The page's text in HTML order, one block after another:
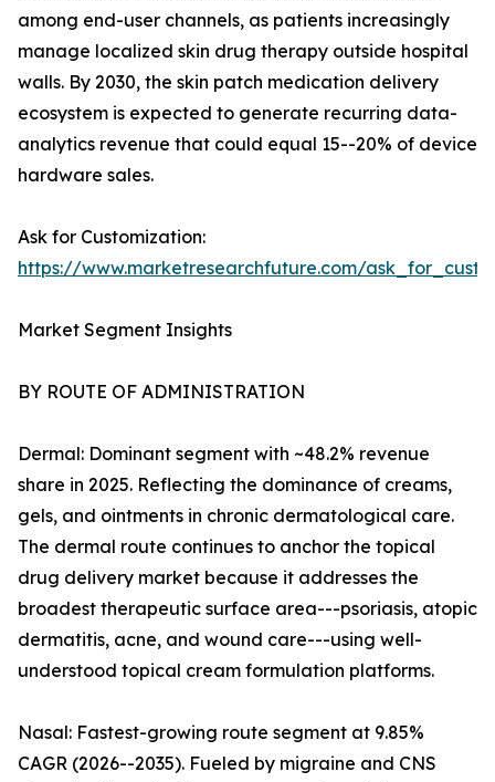
among end-user channels, as patients increasingly
manage localized skin drug therapy outside hospital
walls. By 2030, the skin patch medication delivery
ecosystem is expected to generate recurring data-
analytics revenue that could equal 15--20% of device
hardware sales.
Ask for Customization:
https://www.marketresearchfuture.com/
Market Segment Insights
BY ROUTE OF ADMINISTRATION
Dermal: Dominant segment with ~48.2% revenue
share in 2025. Reflecting the dominance of creams,
gels, and ointments in chronic dermatological care.
The dermal route continues to anchor the topical
drug delivery market because it addresses the
broadest therapeutic surface area---psoriasis, atopic
dermatitis, acne, and wound care---using well-
understood topical cream formulation platforms.
Nasal: Fastest-growing route segment at 9.85%
CAGR (2026--2035). Fueled by migraine and CNS